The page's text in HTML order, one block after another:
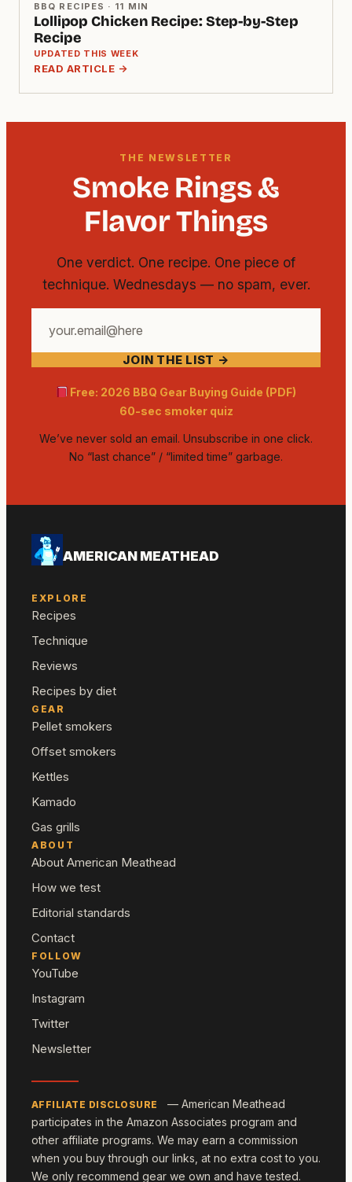
BBQ RECIPES · 11 MIN
Lollipop Chicken Recipe: Step-by-Step
Recipe
UPDATED THIS WEEK
READ ARTICLE →
THE NEWSLETTER
Smoke Rings &
Flavor Things
One verdict. One recipe. One piece of
technique. Wednesdays — no spam, ever.
email
JOIN THE LIST →
Free: 2026 BBQ Gear Buying Guide (PDF)
60-sec smoker quiz
We’ve never sold an email. Unsubscribe in one click.
No “last chance” / “limited time” garbage.
AMERICAN MEATHEAD
EXPLORE
Recipes
Technique
Reviews
Recipes by diet
GEAR
Pellet smokers
Offset smokers
Kettles
Kamado
Gas grills
ABOUT
About American Meathead
How we test
Editorial standards
Contact
FOLLOW
YouTube
Instagram
Twitter
Newsletter
AFFILIATE DISCLOSURE
— American Meathead
participates in the Amazon Associates program and
other affiliate programs. We may earn a commission
when you buy through our links, at no extra cost to you.
We only recommend gear we own and have tested.